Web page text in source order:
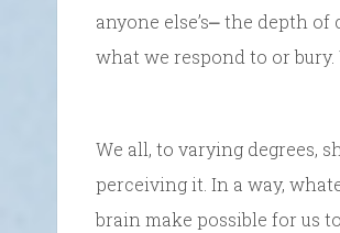
anyone else’s⎼ the depth
what we respond to or
We all, to varying degrees,
perceiving it. In a way,
brain make possible for us